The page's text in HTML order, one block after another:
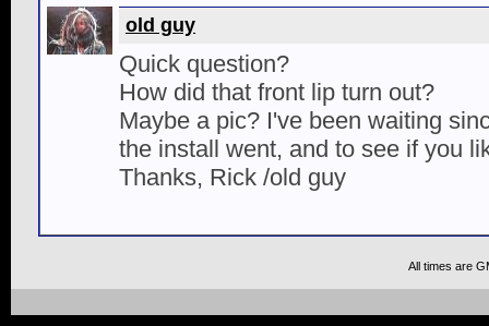
old guy
Quick question?
How did that front lip turn out?
Maybe a pic? I've been waiting
the install went, and to see if you
Thanks, Rick /old guy
All times are